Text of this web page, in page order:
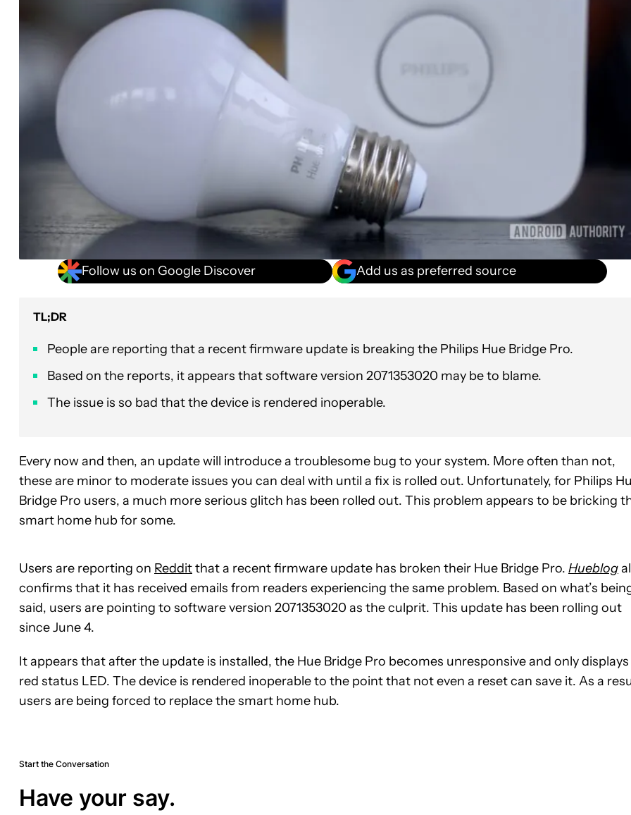
Follow us on Google Discover Add us as preferred source
TL;DR
People are reporting that a recent firmware update is breaking the Philips Hue Bridge Pro.
Based on the reports, it appears that software version 2071353020 may be to blame.
The issue is so bad that the device is rendered inoperable.
Every now and then, an update will introduce a troublesome bug to your system. More often than not,
these are minor to moderate issues you can deal with until a fix is rolled out. Unfortunately, for Philips
Bridge Pro users, a much more serious glitch has been rolled out. This problem appears to be bricking
smart home hub for some.
Users are reporting on Redditthat a recent firmware update has broken their Hue Bridge Pro. Hueblog
confirms that it has received emails from readers experiencing the same problem. Based on what’s
said, users are pointing to software version 2071353020 as the culprit. This update has been rolling out
since June 4.
It appears that after the update is installed, the Hue Bridge Pro becomes unresponsive and only displays
red status LED. The device is rendered inoperable to the point that not even a reset can save it. As a
users are being forced to replace the smart home hub.
Start the Conversation
Have your say.